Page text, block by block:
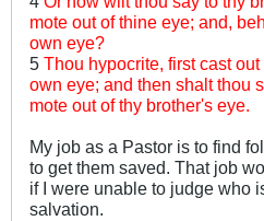
mote out of thine eye; and,
own eye?
5 Thou hypocrite, first cast
own eye; and then shalt thou
mote out of thy brother's eye.
My job as a Pastor is to find
to get them saved. That job
if I were unable to judge who
salvation.